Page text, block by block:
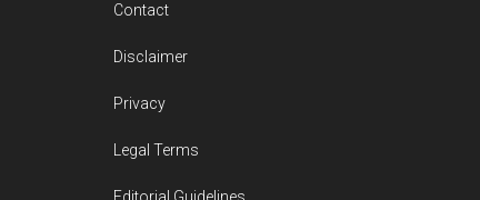
Contact
Disclaimer
Privacy
Legal Terms